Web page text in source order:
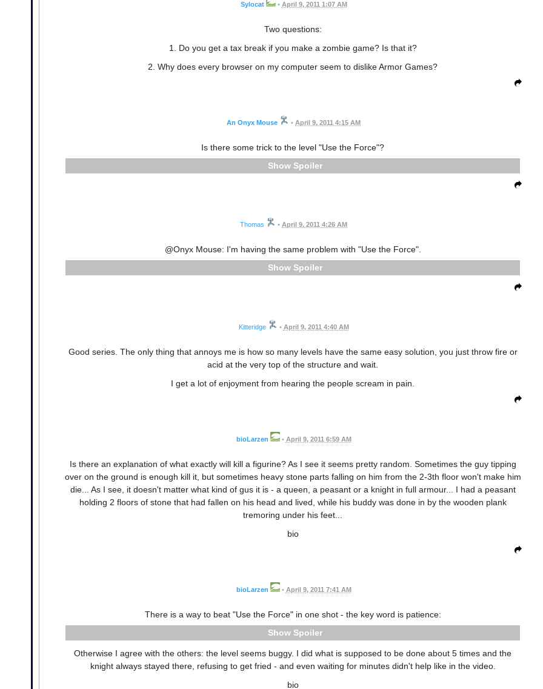
Sylocat • April 9, 2011 1:07 AM
Two questions:
1. Do you get a tax break if you make a zombie game? Is that it?
2. Why does every browser on my computer seem to dislike Armor Games?
An Onyx Mouse • April 9, 2011 4:15 AM
Is there some trick to the level "Use the Force"?
Spoiler
Thomas • April 9, 2011 4:26 AM
@Onyx Mouse: I'm having the same problem with "Use the Force".
Spoiler
Kitteridge • April 9, 2011 4:40 AM
Good series. The only thing that annoys me is how so many levels have the same easy solution, you just throw fire or
acid at the very top of the structure and wait.
I get a lot of enjoyment from hearing the people scream in pain.
bioLarzen • April 9, 2011 6:59 AM
Is there an explanation of what exactly will kill a figurine? As I see it seems pretty random. Sometimes the guy tipping
over on the ground is enough kill it, but sometimes heavy stone parts falling on him from the 2-3th floor won't make him
die... As I see, it doesn't matter what kind of gus it is - a queen, a peasant or a knight in full armour... I had a peasant
holding 2 floors of stone that had fallen on his head and lived, while his buddy was done in by the wooden plank
tremoring under his feet...
bio
bioLarzen • April 9, 2011 7:41 AM
There is a way to beat "Use the Force" in one shot - the key word is patience:
Spoiler
Otherwise I agree with the others: the level seems buggy. I did what is supposed to be done about 5 times and the
knight always stayed there, refusing to get fried - and even waiting for minutes didn't help like in the video.
bio